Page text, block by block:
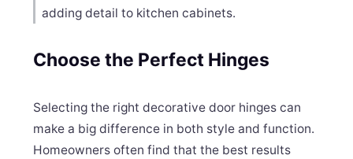
adding detail to kitchen cabinets.
Choose the Perfect Hinges
Selecting the right decorative door hinges can
make a big difference in both style and function.
Homeowners often find that the best results